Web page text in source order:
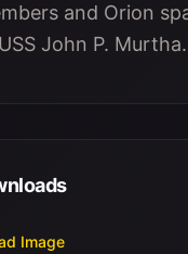
and Orion
John P. Murtha.
Image